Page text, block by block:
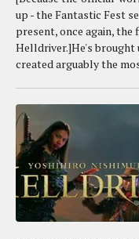
up - the Fantastic Fest
present, once again,
Helldriver.]He's brought
created arguably the